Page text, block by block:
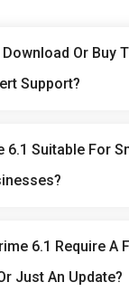
Or Buy
Support?
6.1 Suitable For
6.1 Require A
Just An Update?